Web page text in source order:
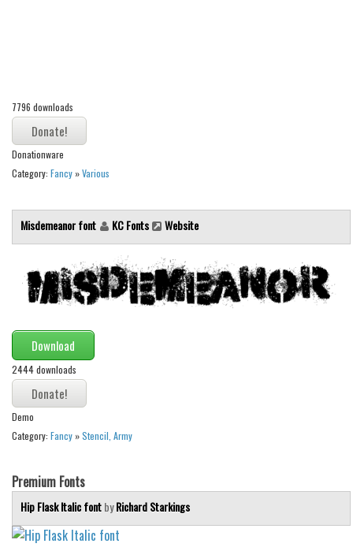
Asian
Bar Code
Shapes
Games
Fantastic
Horror
Kids
Logos
Nature
Runes, Elvish
Various
Fancy
Cartoon
Decorative
Destroy
7796 downloads
Donationware
Category: Fancy »Various
Misdemeanor font KC Fonts Website
Download
2444 downloads
Demo
Category: Fancy »Stencil, Army
Premium Fonts
Hip Flask Italic fontbyRichard Starkings